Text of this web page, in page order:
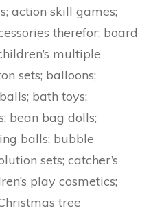
action skill games;
therefor; board
multiple
sets; balloons;
bath toys;
bean bag dolls;
balls; bubble
sets; catcher’s
play cosmetics;
tree